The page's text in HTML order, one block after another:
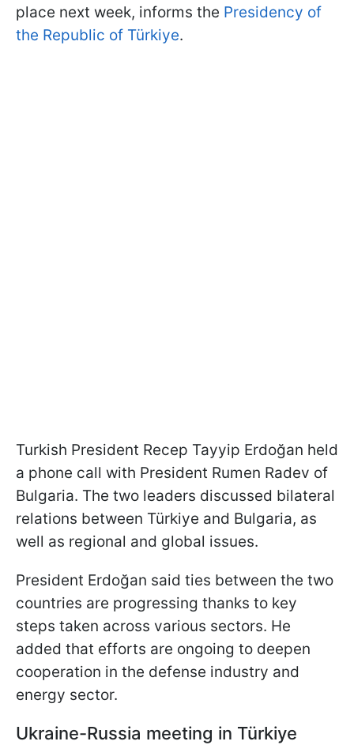
place next week, informs the Presidency of
the Republic of Türkiye.
Turkish President Recep Tayyip Erdoğan held
a phone call with President Rumen Radev of
Bulgaria. The two leaders discussed bilateral
relations between Türkiye and Bulgaria, as
well as regional and global issues.
President Erdoğan said ties between the two
countries are progressing thanks to key
steps taken across various sectors. He
added that efforts are ongoing to deepen
cooperation in the defense industry and
energy sector.
Ukraine-Russia meeting in Türkiye